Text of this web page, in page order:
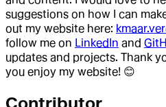
suggestions on how I can
out my website here:
follow me on LinkedIn and
updates and projects. Thank
you enjoy my website! 😊